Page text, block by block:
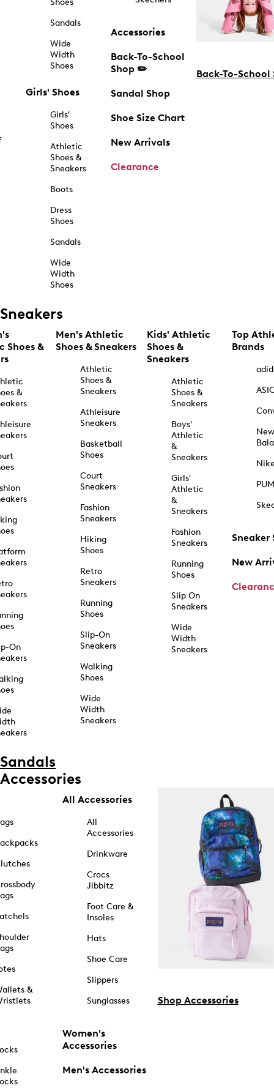
Shoes
Sandals
Wide
Width
Shoes
Girls' Shoes
Girls'
Shoes
Athletic
Shoes &
Sneakers
Boots
Dress
Shoes
Sandals
Wide
Width
Shoes
Accessories
Back-To-School
Shop ✏️
Sandal Shop
Shoe Size Chart
New Arrivals
Clearance
Back-To-School
Sneakers
Shoes &
&
On
Men's Athletic
Shoes & Sneakers
Athletic
Shoes &
Sneakers
Athleisure
Sneakers
Basketball
Shoes
Court
Sneakers
Fashion
Sneakers
Hiking
Shoes
Retro
Sneakers
Running
Shoes
Slip-On
Sneakers
Walking
Shoes
Wide
Width
Sneakers
Kids' Athletic
Shoes &
Sneakers
Athletic
Shoes &
Sneakers
Boys'
Athletic
&
Sneakers
Girls'
Athletic
&
Sneakers
Fashion
Sneakers
Running
Shoes
Slip On
Sneakers
Wide
Width
Sneakers
Top
Brands
New
Sneaker
New
Sandals
Accessories
&
All Accessories
All
Accessories
Drinkware
Crocs
Jibbitz
Foot Care &
Insoles
Hats
Shoe Care
Slippers
Sunglasses
Women's
Accessories
Men's Accessories
Shop Accessories